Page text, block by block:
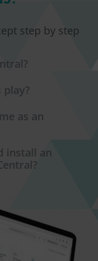
step by step
as an
install an